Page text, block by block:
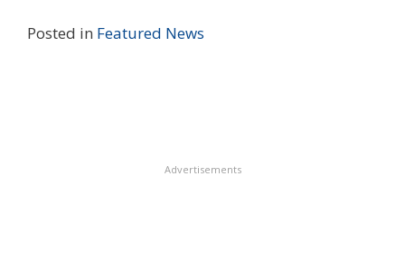
Posted in Featured News
Advertisements